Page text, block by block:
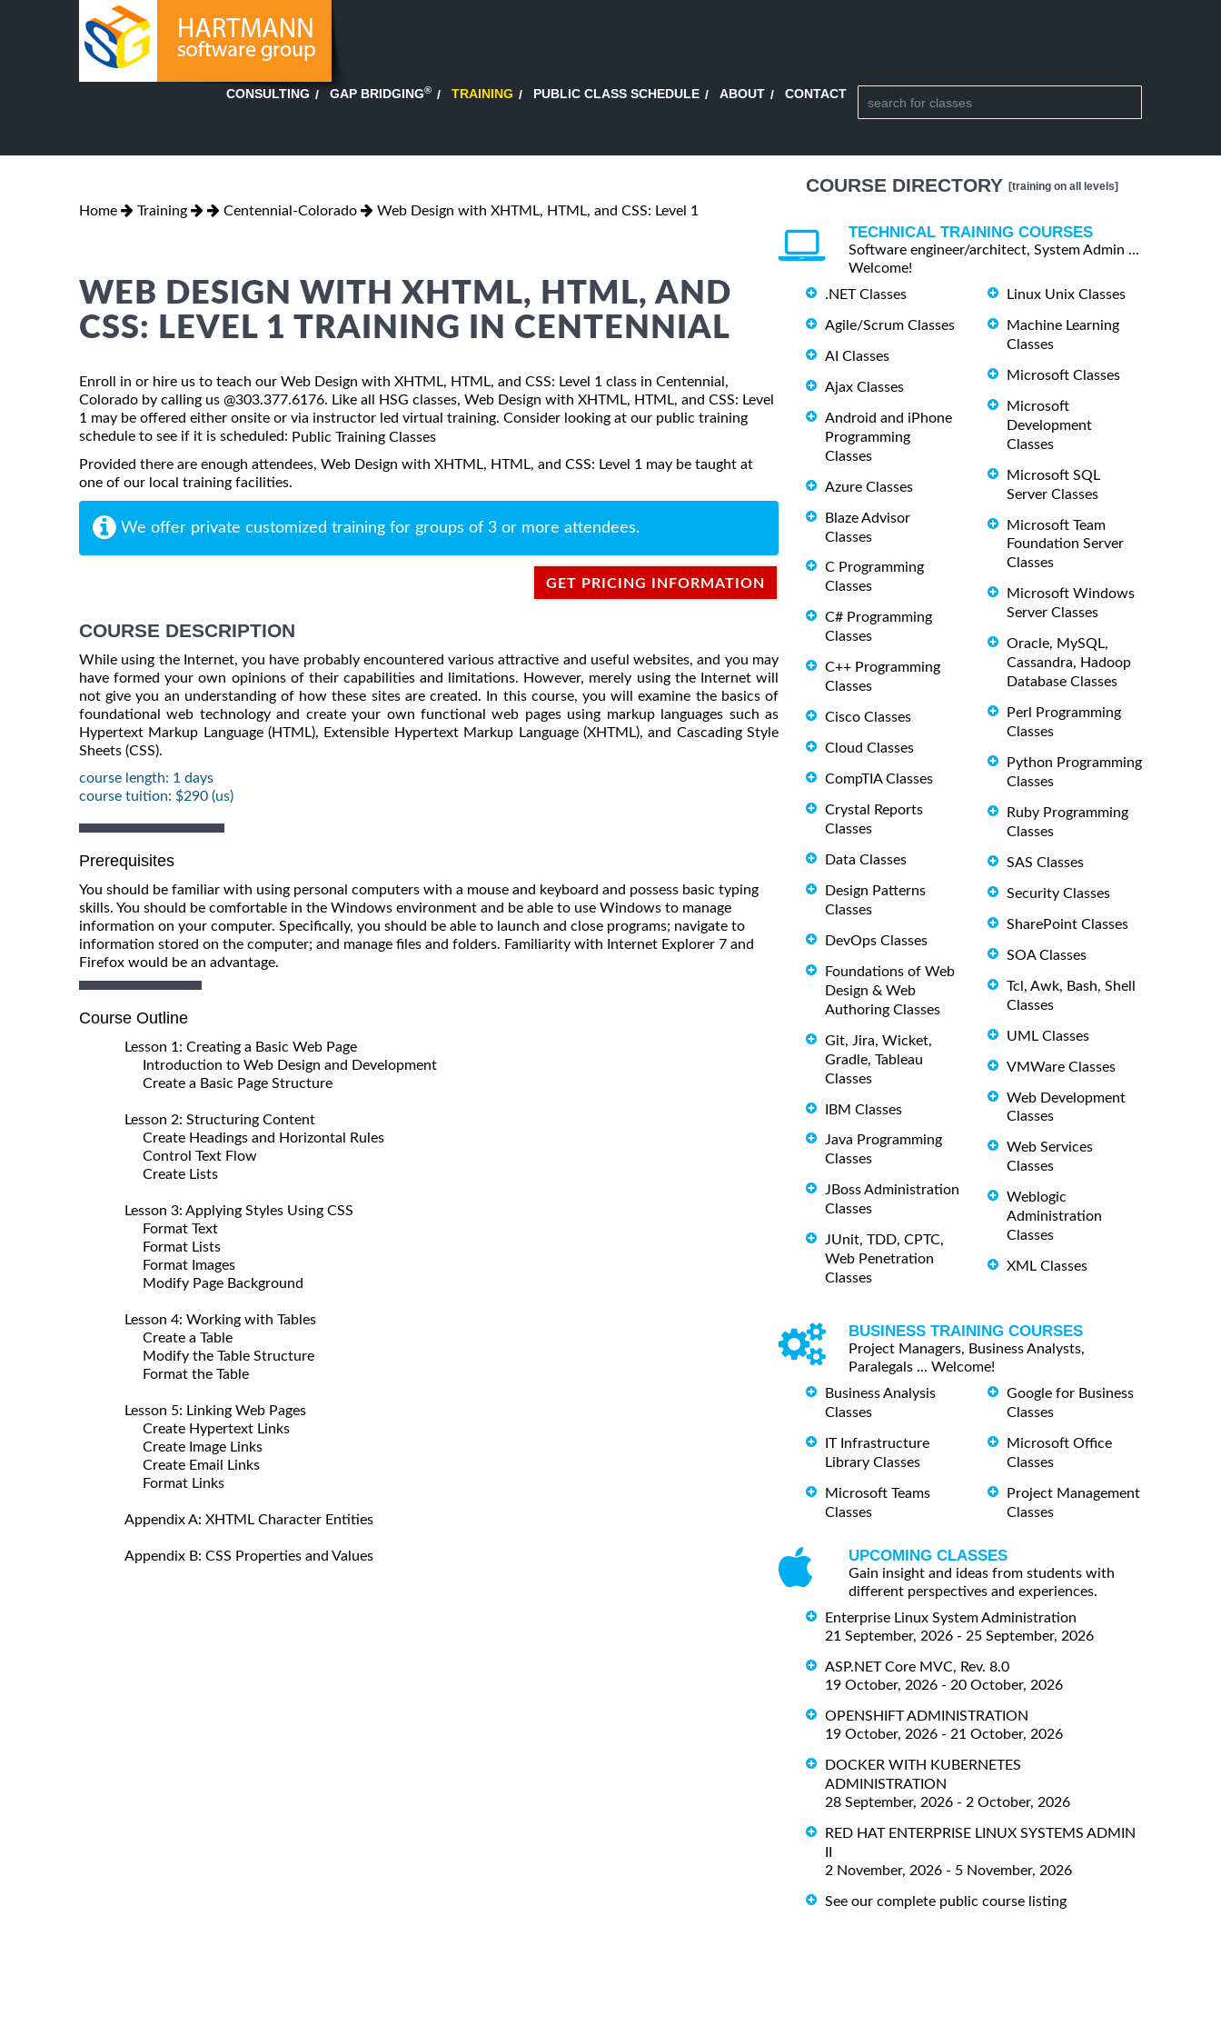
CONSULTING GAP BRIDGING® TRAINING PUBLIC CLASS SCHEDULE ABOUT CONTACT
Home Training Centennial-Colorado Web Design with XHTML, HTML, and CSS: Level 1
WEB DESIGN WITH XHTML, HTML, AND
CSS: LEVEL 1 TRAINING IN CENTENNIAL
Enroll in or hire us to teach our Web Design with XHTML, HTML, and CSS: Level 1 class in Centennial,
Colorado by calling us @303.377.6176. Like all HSG classes, Web Design with XHTML, HTML, and CSS: Level
1 may be offered either onsite or via instructor led virtual training. Consider looking at our public training
schedule to see if it is scheduled: Public Training Classes
Provided there are enough attendees, Web Design with XHTML, HTML, and CSS: Level 1 may be taught at
one of our local training facilities.
We offer private customized training for groups of 3 or more attendees.
GET PRICING INFORMATION
COURSE DESCRIPTION
While using the Internet, you have probably encountered various attractive and useful websites, and you may
have formed your own opinions of their capabilities and limitations. However, merely using the Internet will
not give you an understanding of how these sites are created. In this course, you will examine the basics of
foundational web technology and create your own functional web pages using markup languages such as
Hypertext Markup Language (HTML), Extensible Hypertext Markup Language (XHTML), and Cascading Style
Sheets (CSS).
course length: 1 days
course tuition: $290 (us)
Prerequisites
You should be familiar with using personal computers with a mouse and keyboard and possess basic typing
skills. You should be comfortable in the Windows environment and be able to use Windows to manage
information on your computer. Specifically, you should be able to launch and close programs; navigate to
information stored on the computer; and manage files and folders. Familiarity with Internet Explorer 7 and
Firefox would be an advantage.
Course Outline
Lesson 1: Creating a Basic Web Page
Introduction to Web Design and Development
Create a Basic Page Structure
Lesson 2: Structuring Content
Create Headings and Horizontal Rules
Control Text Flow
Create Lists
Lesson 3: Applying Styles Using CSS
Format Text
Format Lists
Format Images
Modify Page Background
Lesson 4: Working with Tables
Create a Table
Modify the Table Structure
Format the Table
Lesson 5: Linking Web Pages
Create Hypertext Links
Create Image Links
Create Email Links
Format Links
Appendix A: XHTML Character Entities
Appendix B: CSS Properties and Values
COURSE DIRECTORY [training on all levels]
TECHNICAL TRAINING COURSES
Software engineer/architect, System Admin ...
Welcome!
.NET Classes
Agile/Scrum Classes
AI Classes
Ajax Classes
Android and iPhone
Programming
Classes
Azure Classes
Blaze Advisor
Classes
C Programming
Classes
C# Programming
Classes
C++ Programming
Classes
Cisco Classes
Cloud Classes
CompTIA Classes
Crystal Reports
Classes
Data Classes
Design Patterns
Classes
DevOps Classes
Foundations of Web
Design & Web
Authoring Classes
Git, Jira, Wicket,
Gradle, Tableau
Classes
IBM Classes
Java Programming
Classes
JBoss Administration
Classes
JUnit, TDD, CPTC,
Web Penetration
Classes
Linux Unix Classes
Machine Learning
Classes
Microsoft Classes
Microsoft
Development
Classes
Microsoft SQL
Server Classes
Microsoft Team
Foundation Server
Classes
Microsoft Windows
Server Classes
Oracle, MySQL,
Cassandra, Hadoop
Database Classes
Perl Programming
Classes
Python Programming
Classes
Ruby Programming
Classes
SAS Classes
Security Classes
SharePoint Classes
SOA Classes
Tcl, Awk, Bash, Shell
Classes
UML Classes
VMWare Classes
Web Development
Classes
Web Services
Classes
Weblogic
Administration
Classes
XML Classes
BUSINESS TRAINING COURSES
Project Managers, Business Analysts,
Paralegals ... Welcome!
Business Analysis
Classes
IT Infrastructure
Library Classes
Microsoft Teams
Classes
Google for Business
Classes
Microsoft Office
Classes
Project Management
Classes
UPCOMING CLASSES
Gain insight and ideas from students with
different perspectives and experiences.
Enterprise Linux System Administration
21 September, 2026 - 25 September, 2026
ASP.NET Core MVC, Rev. 8.0
19 October, 2026 - 20 October, 2026
OPENSHIFT ADMINISTRATION
19 October, 2026 - 21 October, 2026
DOCKER WITH KUBERNETES
ADMINISTRATION
28 September, 2026 - 2 October, 2026
RED HAT ENTERPRISE LINUX SYSTEMS ADMIN
II
2 November, 2026 - 5 November, 2026
See our complete public course listing